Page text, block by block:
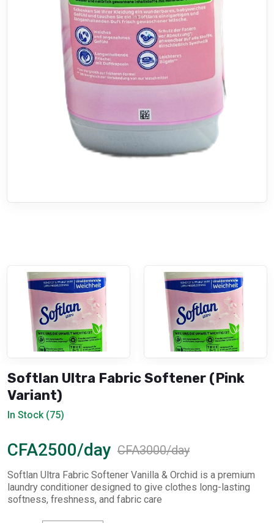
Softlan Ultra Fabric Softener (Pink
Variant)
In Stock (75)
CFA2500/day CFA3000/day
Softlan Ultra Fabric Softener Vanilla & Orchid is a premium
laundry conditioner designed to give clothes long-lasting
softness, freshness, and fabric care